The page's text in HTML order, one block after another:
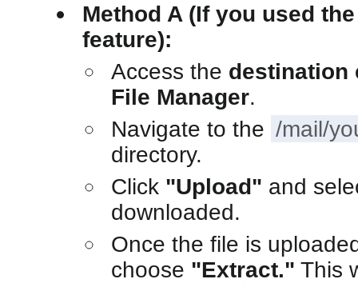
Method A (If you used
feature):
Access the destination
File Manager.
Navigate to the /mail/
directory.
Click "Upload" and
downloaded.
Once the file is
choose "Extract." This